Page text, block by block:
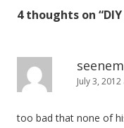
n
v
a
4 thoughts on “
July 3,
too bad that none of